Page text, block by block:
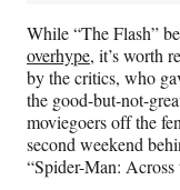
While “The Flash”
overhype, it’s worth
by the critics, who
the good-but-not-
moviegoers off the
second weekend
“Spider-Man: Across